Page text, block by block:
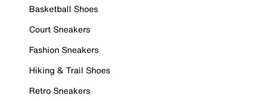
Basketball Shoes
Court Sneakers
Fashion Sneakers
Hiking & Trail Shoes
Retro Sneakers